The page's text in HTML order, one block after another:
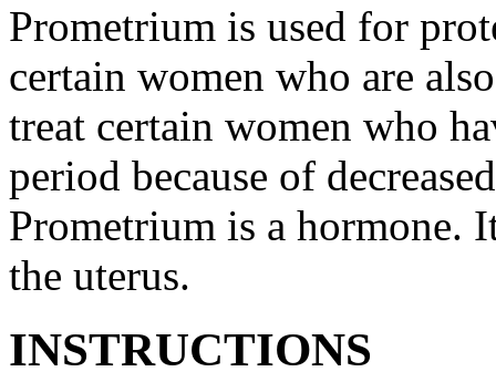
Prometrium is used for
certain women who are
treat certain women who
period because of
Prometrium is a hormone.
the uterus.
INSTRUCTIONS